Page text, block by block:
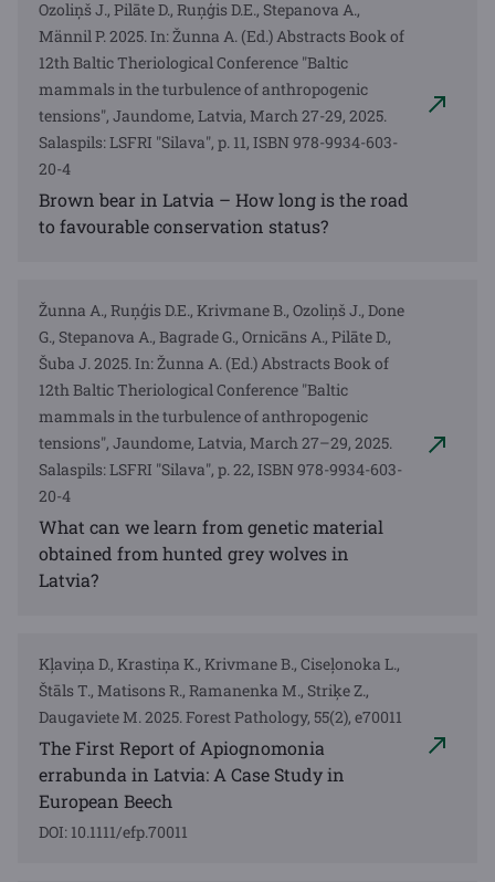
Ozoliņš J., Pilāte D., Ruņģis D.E., Stepanova A.,
Männil P. 2025. In: Žunna A. (Ed.) Abstracts Book of
12th Baltic Theriological Conference "Baltic
mammals in the turbulence of anthropogenic
tensions", Jaundome, Latvia, March 27-29, 2025.
Salaspils: LSFRI "Silava", p. 11, ISBN 978-9934-603-
20-4
Brown bear in Latvia – How long is the road
to favourable conservation status?
Žunna A., Ruņģis D.E., Krivmane B., Ozoliņš J., Done
G., Stepanova A., Bagrade G., Ornicāns A., Pilāte D.,
Šuba J. 2025. In: Žunna A. (Ed.) Abstracts Book of
12th Baltic Theriological Conference "Baltic
mammals in the turbulence of anthropogenic
tensions", Jaundome, Latvia, March 27–29, 2025.
Salaspils: LSFRI "Silava", p. 22, ISBN 978-9934-603-
20-4
What can we learn from genetic material
obtained from hunted grey wolves in
Latvia?
Kļaviņa D., Krastiņa K., Krivmane B., Ciseļonoka L.,
Štāls T., Matisons R., Ramanenka M., Striķe Z.,
Daugaviete M. 2025. Forest Pathology, 55(2), e70011
The First Report of Apiognomonia
errabunda in Latvia: A Case Study in
European Beech
DOI: 10.1111/efp.70011